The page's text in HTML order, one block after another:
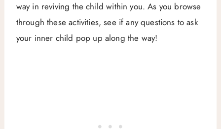
way in reviving the child within you. As you browse
through these activities, see if any questions to ask
your inner child pop up along the way!